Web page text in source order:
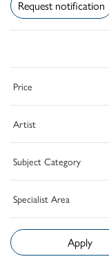
Request notification
Price
Artist
Subject Category
Specialist Area